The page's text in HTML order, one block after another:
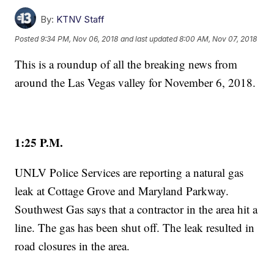
By: KTNV Staff
Posted9:34 PM, Nov 06, 2018 and last updated 8:00 AM, Nov 07, 2018
This is a roundup of all the breaking news from
around the Las Vegas valley for November 6, 2018.
1:25 P.M.
UNLV Police Services are reporting a natural gas
leak at Cottage Grove and Maryland Parkway.
Southwest Gas says that a contractor in the area hit a
line. The gas has been shut off. The leak resulted in
road closures in the area.